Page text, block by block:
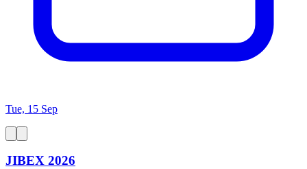
Tue, 15 Sep
JIBEX 2026